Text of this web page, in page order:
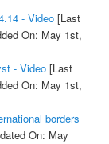
- Video[Last
On: May 1st,
- Video[Last
On: May 1st,
borders
On: May